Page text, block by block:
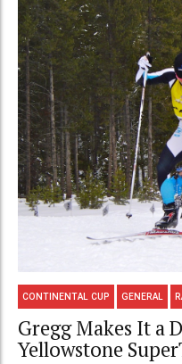
CONTINENTAL CUP GENERAL
Gregg Makes It a
Yellowstone